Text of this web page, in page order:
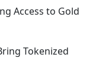
Access to Gold
Tokenized